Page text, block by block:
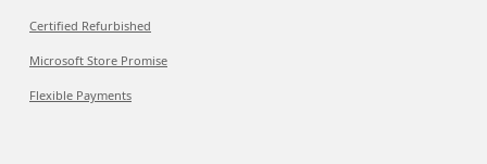
Certified Refurbished
Microsoft Store Promise
Flexible Payments